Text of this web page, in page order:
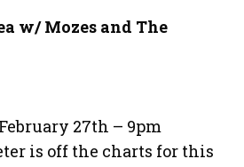
w/ Mozes and The
27th – 9pm
is off the charts for this